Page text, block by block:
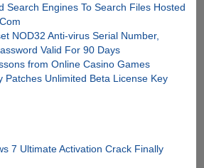
Search Engines To Search Files Hosted
NOD32 Anti-virus Serial Number,
Valid For 90 Days
from Online Casino Games
Patches Unlimited Beta License Key
7 Ultimate Activation Crack Finally